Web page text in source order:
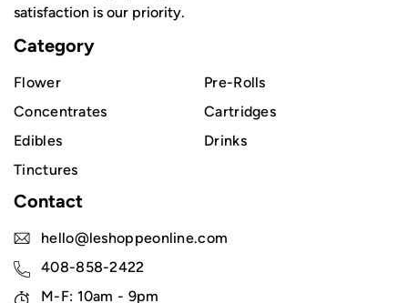
satisfaction is our priority.
Category
Flower
Pre-Rolls
Concentrates
Cartridges
Edibles
Drinks
Tinctures
Contact
hello@leshoppeonline.com
408-858-2422
M-F: 10am - 9pm